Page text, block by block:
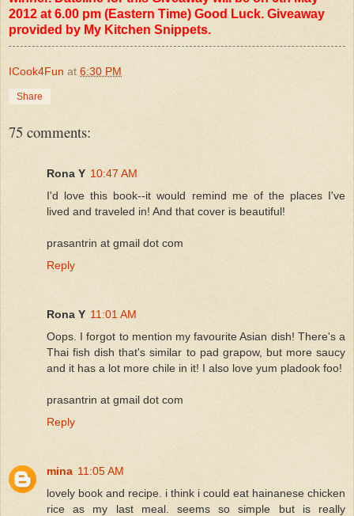
2012 at 6.00 pm (Eastern Time) Good Luck. Giveaway
provided by My Kitchen Snippets.
ICook4Fun at 6:30 PM
Share
75 comments:
Rona Y 10:47 AM
I'd love this book--it would remind me of the places I've
lived and traveled in! And that cover is beautiful!
prasantrin at gmail dot com
Reply
Rona Y 11:01 AM
Oops. I forgot to mention my favourite Asian dish! There's a
Thai fish dish that's similar to pad grapow, but more saucy
and it has a lot more chile in it! I also love yum pladook foo!
prasantrin at gmail dot com
Reply
mina 11:05 AM
lovely book and recipe. i think i could eat hainanese chicken
rice as my last meal. seems so simple but is really